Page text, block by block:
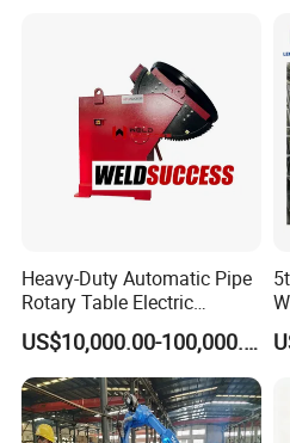
Heavy-Duty Automatic Pipe
Rotary Table Electric
Compact Standard 2 Axis
Welding Positioner
US$10,000.00-100,000.00